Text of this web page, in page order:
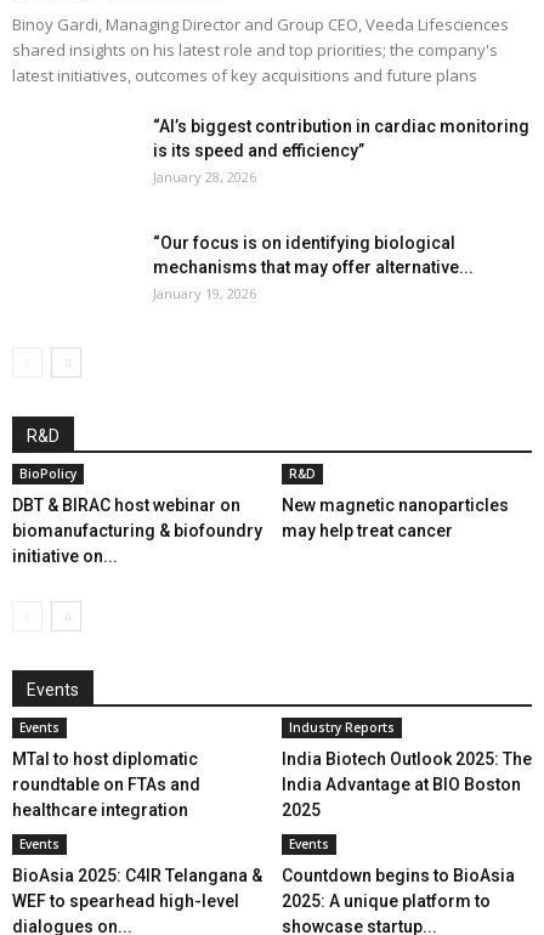
Binoy Gardi, Managing Director and Group CEO, Veeda Lifesciences
shared insights on his latest role and top priorities; the company's
latest initiatives, outcomes of key acquisitions and future plans
“AI’s biggest contribution in cardiac monitoring
is its speed and efficiency”
January 28, 2026
“Our focus is on identifying biological
mechanisms that may offer alternative...
January 19, 2026
R&D
BioPolicy
DBT & BIRAC host webinar on
biomanufacturing & biofoundry
initiative on...
R&D
New magnetic nanoparticles
may help treat cancer
Events
Events
MTaI to host diplomatic
roundtable on FTAs and
healthcare integration
Industry Reports
India Biotech Outlook 2025: The
India Advantage at BIO Boston
2025
Events
BioAsia 2025: C4IR Telangana &
WEF to spearhead high-level
dialogues on...
Events
Countdown begins to BioAsia
2025: A unique platform to
showcase startup...